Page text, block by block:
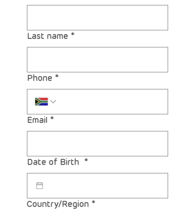
Last name *
Phone *
Email *
Date of Birth *
Multi-line address
Country/Region *